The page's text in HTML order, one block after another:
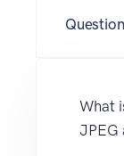
What
JPEG